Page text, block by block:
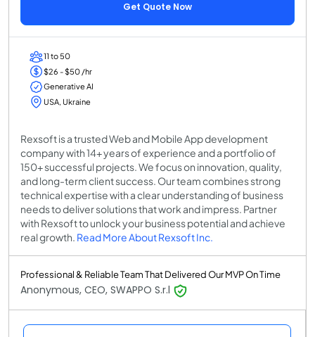
Get Quote Now
11 to 50
$26 - $50 /hr
Generative AI
USA, Ukraine
Rexsoft is a trusted Web and Mobile App development
company with 14+ years of experience and a portfolio of
150+ successful projects. We focus on innovation, quality,
and long-term client success. Our team combines strong
technical expertise with a clear understanding of business
needs to deliver solutions that work and impress. Partner
with Rexsoft to unlock your business potential and achieve
real growth. Read More About Rexsoft Inc.
Professional & Reliable Team That Delivered Our MVP On Time
Anonymous, CEO, SWAPPO S.r.l